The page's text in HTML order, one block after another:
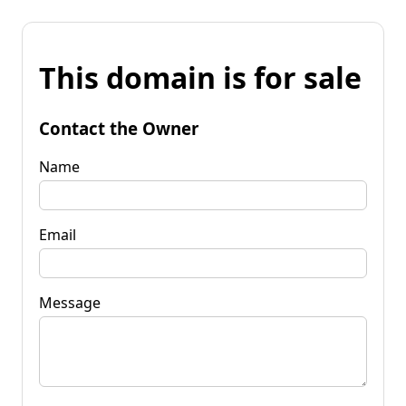
This domain is for sale
Contact the Owner
Name
Email
Message